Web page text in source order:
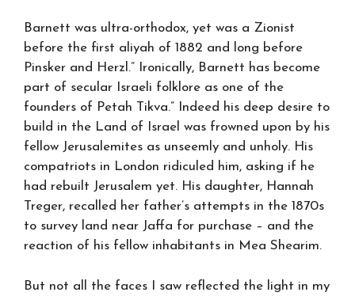
Barnett was ultra-orthodox, yet was a Zionist
before the first aliyah of 1882 and long before
Pinsker and Herzl.” Ironically, Barnett has become
part of secular Israeli folklore as one of the
founders of Petah Tikva.” Indeed his deep desire to
build in the Land of Israel was frowned upon by his
fellow Jerusalemites as unseemly and unholy. His
compatriots in London ridiculed him, asking if he
had rebuilt Jerusalem yet. His daughter, Hannah
Treger, recalled her father’s attempts in the 1870s
to survey land near Jaffa for purchase – and the
reaction of his fellow inhabitants in Mea Shearim.
But not all the faces I saw reflected the light in my